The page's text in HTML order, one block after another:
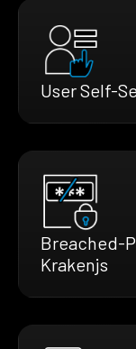
User Self-
Breached-
Krakenjs